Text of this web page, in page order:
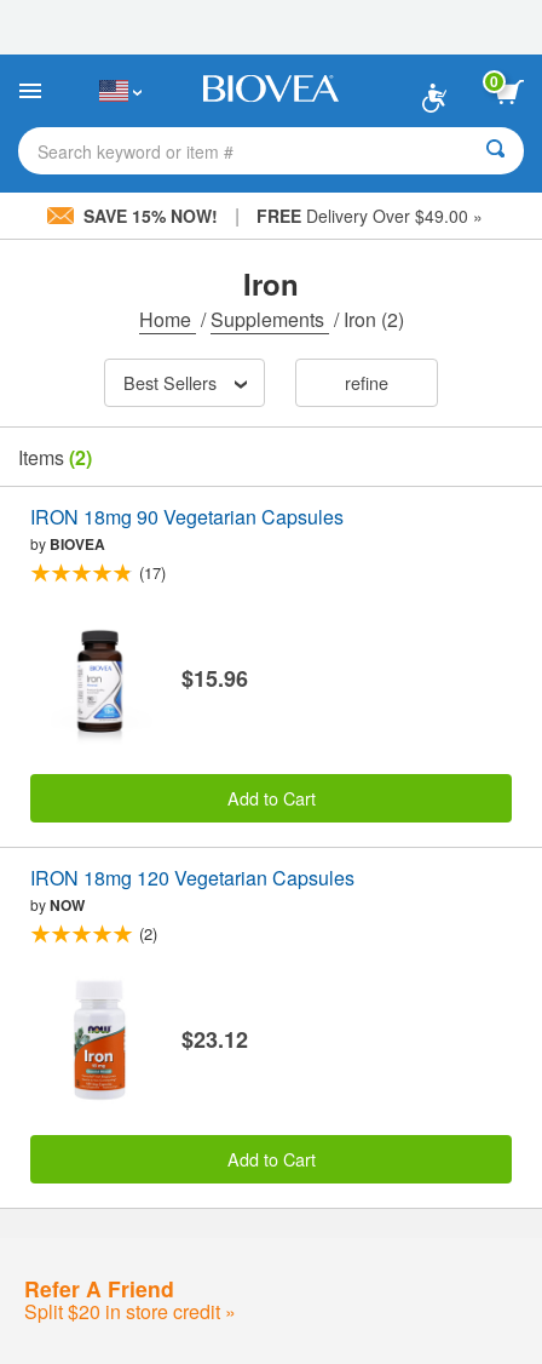
This
includes
accessibility
system.
0
Search keyword or item #
SAVE 15% NOW! | FREE Delivery Over $49.00 »
Iron
Home /Supplements /Iron (2)
Best Sellers refine
Items(2)
IRON 18mg 90 Vegetarian Capsules
by BIOVEA
(17)
$15.96
Add to Cart
IRON 18mg 120 Vegetarian Capsules
byNOW
(2)
$23.12
Add to Cart
Refer A Friend
Split $20 in store credit »